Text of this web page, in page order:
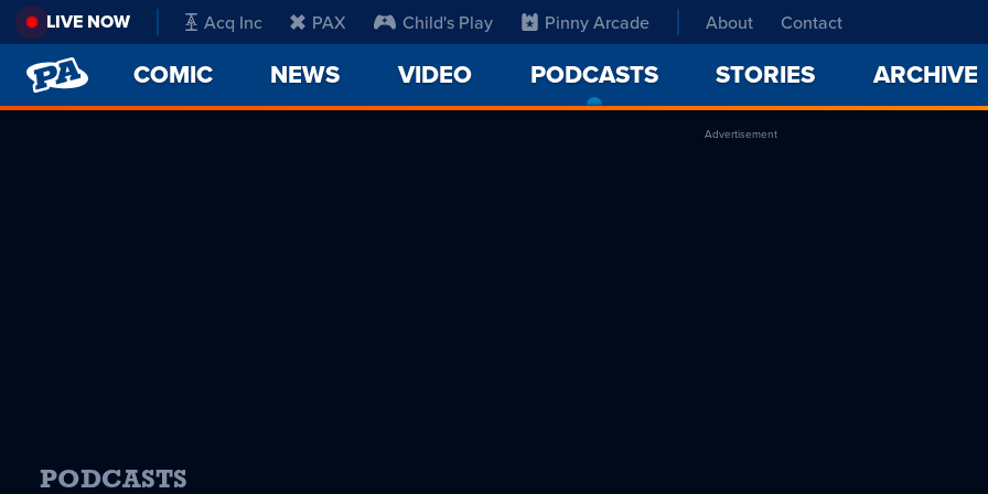
LIVE NOW Acq Inc PAX Child's Play Pinny Arcade About Contact
PENNY
ARCADE
COMIC NEWS VIDEO PODCASTS
CURRENT
PAGE
STORIES ARCHIVE
Advertisement
PODCASTS